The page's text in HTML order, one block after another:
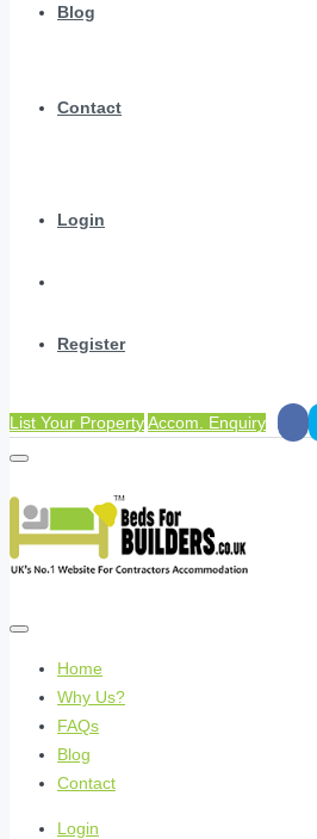
Blog
Contact
Login
Register
List Your PropertyAccom. Enquiry
Home
Why Us?
FAQs
Blog
Contact
Login